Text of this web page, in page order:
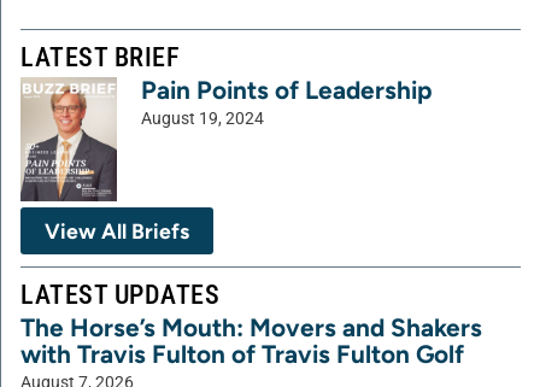
LATEST BRIEF
Pain Points of Leadership
August 19, 2024
View All Briefs
LATEST UPDATES
The Horse’s Mouth: Movers and Shakers
with Travis Fulton of Travis Fulton Golf